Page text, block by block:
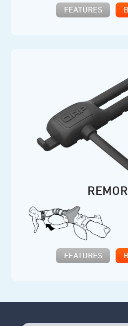
FEATURES
FEATURES